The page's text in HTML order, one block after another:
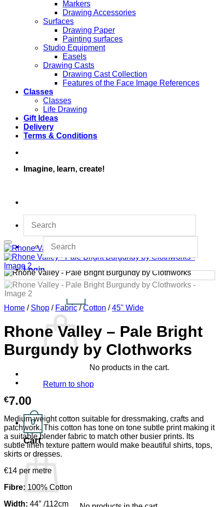
Markers
Drawing Accessories
Surfaces
Drawing Paper
Painting surfaces
Studio Equipment
Easels
Drawing Casts
Drawing Cast Collection
Features of the Face Image References
Classes
Classes
Life Drawing
Gift Ideas
Delivery
Terms & Conditions
Imagine, learn, create!
Login
Cart /
No products in the cart.
Return to shop
0
Cart
Home / Shop / Fabric / Cotton / 45" Wide
Rhone Valley – Pale Bright
Burgundy by Clothworks
€7.00
Medium weight cotton suitable for dressmaking, crafts and
patchwork. This cotton has tone on tone subtle print making it
a suitable blender fabric to match other busier prints. Its
subtle linen texture pattern would make beautiful shirts, tops,
skirts or dresses.
€14 per metre
Fibre: 100% Cotton
Width: 44″ /112cm